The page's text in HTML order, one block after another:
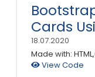
Cards
18.07.2020
Made with:
View Code